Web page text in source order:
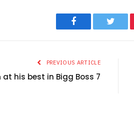
Facebook
PREVIOUS ARTICLE
at his best in Bigg Boss 7